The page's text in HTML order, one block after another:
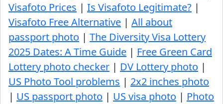
Visafoto Prices | Is Visafoto Legitimate? |
Visafoto Free Alternative | All about
passport photo | The Diversity Visa Lottery
2025 Dates: A Time Guide | Free Green Card
Lottery photo checker | DV Lottery photo |
US Photo Tool problems | 2x2 inches photo
| US passport photo | US visa photo | Photo